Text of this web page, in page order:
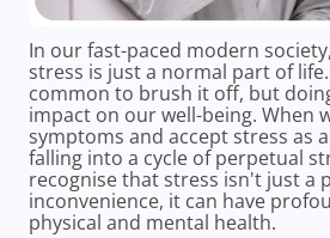
In our fast-paced modern
stress is just a normal part of
common to brush it off, but
impact on our well-being. When
symptoms and accept stress as
falling into a cycle of perpetual
recognise that stress isn't just a
inconvenience, it can have
physical and mental health.